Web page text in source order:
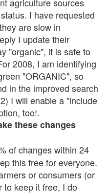
I have requested
are slow in
I update their
"organic", it is safe to
2008, I am identifying
"ORGANIC", so
in the improved search
I will enable a "include
too!.
these changes
of changes within 24
this free for everyone.
or consumers (or
to keep it free, I do